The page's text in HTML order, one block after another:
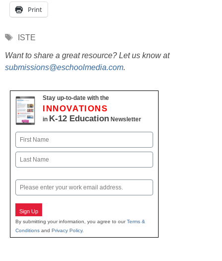
Print
Tags
ISTE
Want to share a great resource? Let us know at
submissions@eschoolmedia.com.
Stay up-to-date with the
INNOVATIONS
in K-12 Education Newsletter
Name
First
Email
Sign Up
By submitting your information, you agree to ourTerms &
Conditions and Privacy Policy.